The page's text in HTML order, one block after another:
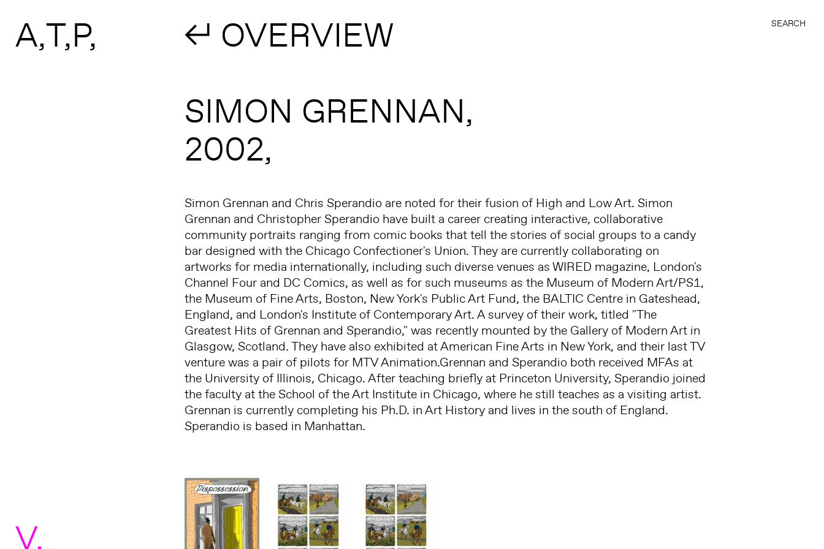
A T P
V
SEARCH
↲ OVERVIEW
SIMON GRENNAN,
2002
Simon Grennan and Chris Sperandio are noted for their fusion of High and Low Art. Simon
Grennan and Christopher Sperandio have built a career creating interactive, collaborative
community portraits ranging from comic books that tell the stories of social groups to a candy
bar designed with the Chicago Confectioner's Union. They are currently collaborating on
artworks for media internationally, including such diverse venues as WIRED magazine, London's
Channel Four and DC Comics, as well as for such museums as the Museum of Modern Art/PS1,
the Museum of Fine Arts, Boston, New York's Public Art Fund, the BALTIC Centre in Gateshead,
England, and London's Institute of Contemporary Art. A survey of their work, titled "The
Greatest Hits of Grennan and Sperandio," was recently mounted by the Gallery of Modern Art in
Glasgow, Scotland. They have also exhibited at American Fine Arts in New York, and their last TV
venture was a pair of pilots for MTV Animation.Grennan and Sperandio both received MFAs at
the University of Illinois, Chicago. After teaching briefly at Princeton University, Sperandio joined
the faculty at the School of the Art Institute in Chicago, where he still teaches as a visiting artist.
Grennan is currently completing his Ph.D. in Art History and lives in the south of England.
Sperandio is based in Manhattan.